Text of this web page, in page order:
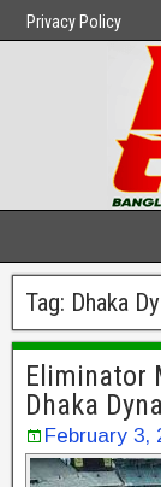
Privacy Policy
Tag: Dhaka
Eliminator
Dhaka
February 3,